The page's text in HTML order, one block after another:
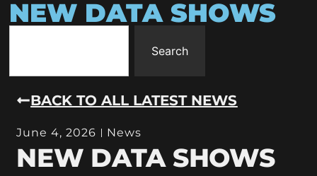
NEW DATA SHOWS
Search
BACK TO ALL LATEST NEWS
June 4, 2026 News
NEW DATA SHOWS